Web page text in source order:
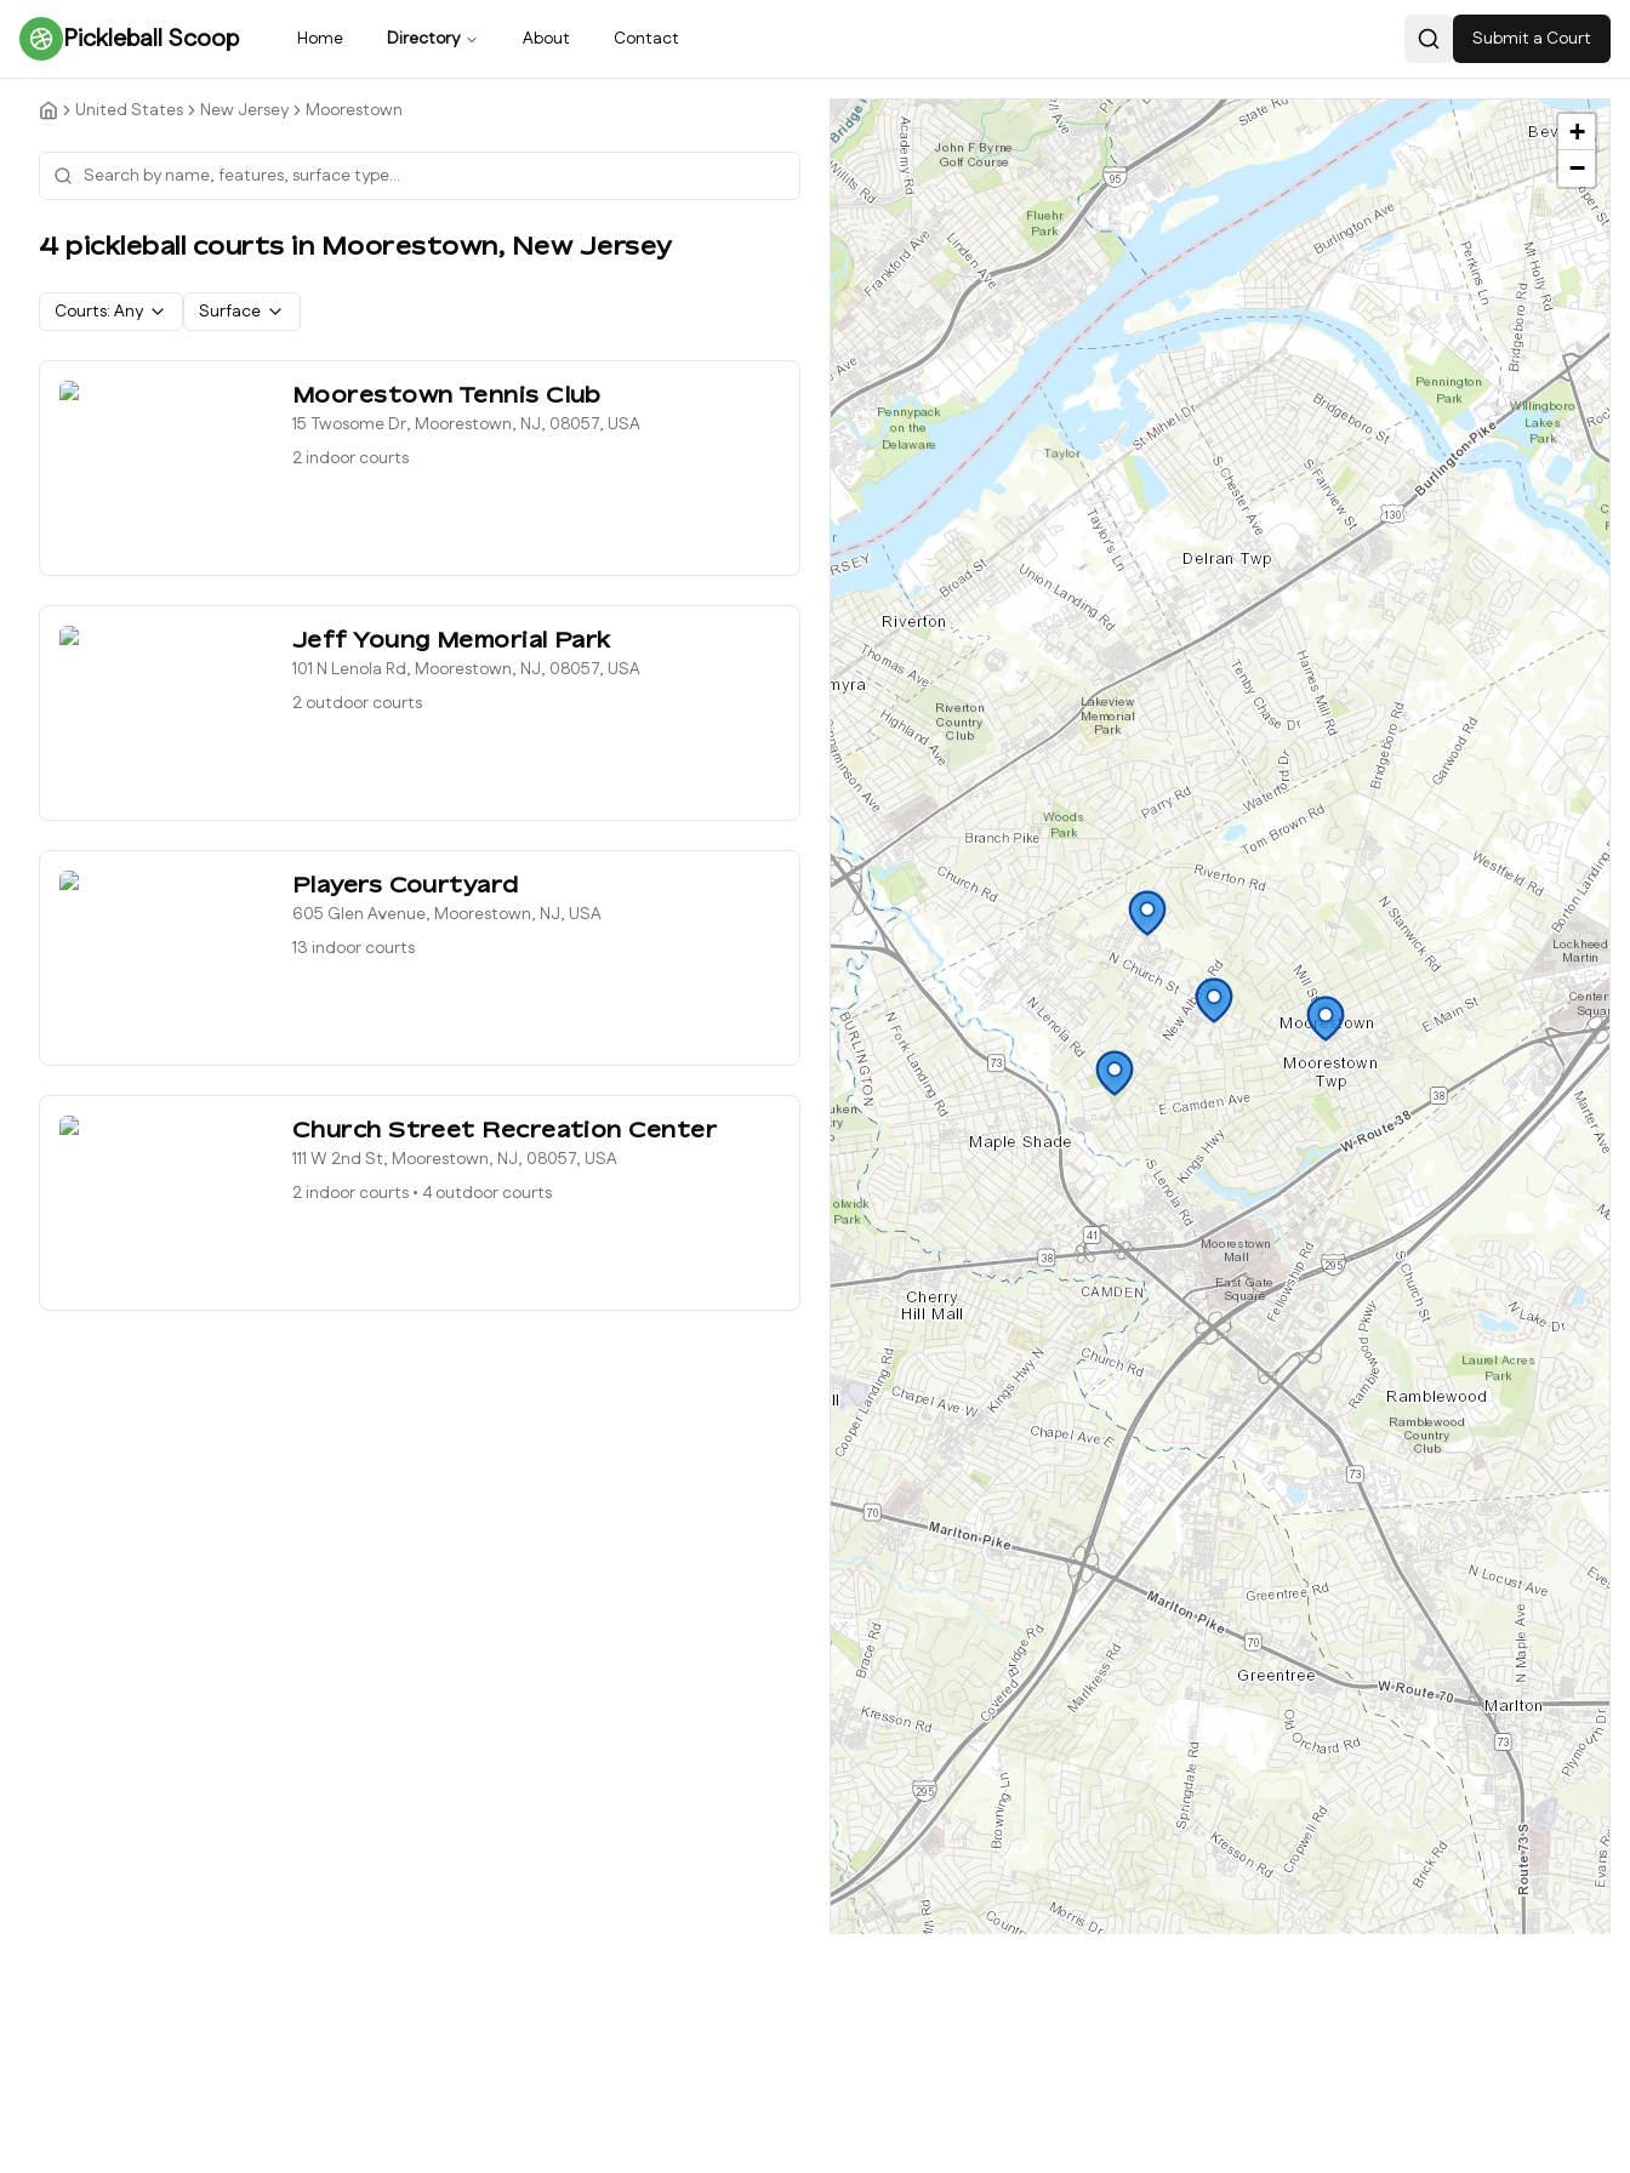
Pickleball Scoop Home Directory About Contact SearchSubmit a Court
United States New Jersey Moorestown
4pickleball courts in Moorestown, New Jersey
Courts: Any Surface
Moorestown Tennis Club
15 Twosome Dr, Moorestown, NJ, 08057, USA
2 indoor courts
Jeff Young Memorial Park
101 N Lenola Rd, Moorestown, NJ, 08057, USA
2 outdoor courts
Players Courtyard
605 Glen Avenue, Moorestown, NJ, USA
13 indoor courts
Church Street Recreation Center
111 W 2nd St, Moorestown, NJ, 08057, USA
2 indoor courts • 4 outdoor courts
+
−